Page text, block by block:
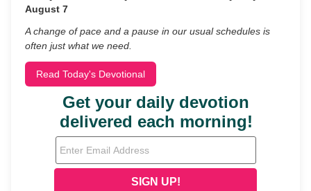
August 7
A change of pace and a pause in our usual schedules is
often just what we need.
Read Today's Devotional